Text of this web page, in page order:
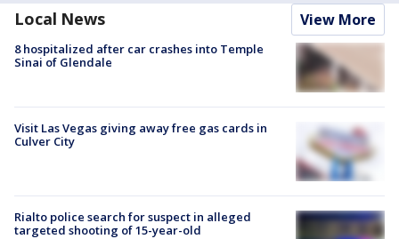
Local News View More
8 hospitalized after car crashes into Temple
Sinai of Glendale
Visit Las Vegas giving away free gas cards in
Culver City
Rialto police search for suspect in alleged
targeted shooting of 15-year-old